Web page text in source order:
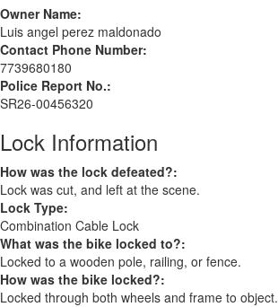
Owner Name:
Luis angel perez maldonado
Contact Phone Number:
7739680180
Police Report No.:
SR26-00456320
Lock Information
How was the lock defeated?:
Lock was cut, and left at the scene.
Lock Type:
Combination Cable Lock
What was the bike locked to?:
Locked to a wooden pole, railing, or fence.
How was the bike locked?:
Locked through both wheels and frame to object.